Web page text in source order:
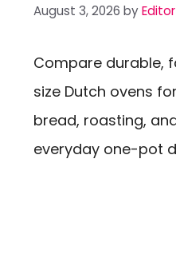
August 3, 2026 by
Compare durable,
size Dutch ovens
bread, roasting,
everyday one-pot